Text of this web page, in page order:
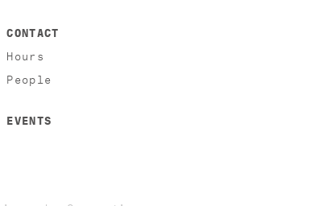
CONTACT
Hours
People
EVENTS